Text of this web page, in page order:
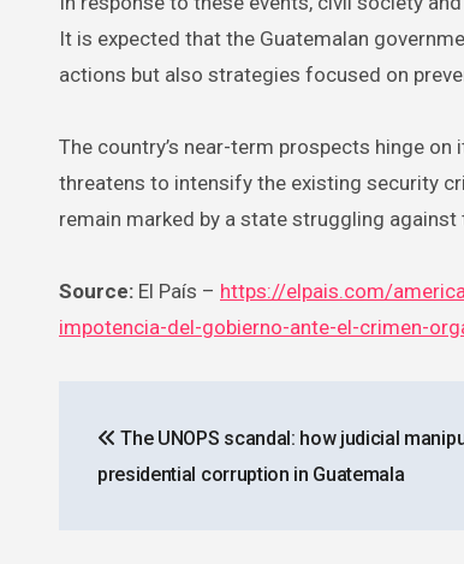
It is expected that the Guatemalan
actions but also strategies focused on
The country’s near-term prospects hinge
threatens to intensify the existing security
remain marked by a state struggling
Source: El País – https://elpais.com/
impotencia-del-gobierno-ante-el-crimen-
navigation
The UNOPS scandal: how judicial
presidential corruption in Guatemala